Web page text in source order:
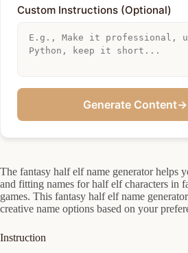
Custom Instructions (Optional)
Generate Content→
The fantasy half elf name generator helps
and fitting names for half elf characters in
games. This fantasy half elf name
creative name options based on your
Instruction